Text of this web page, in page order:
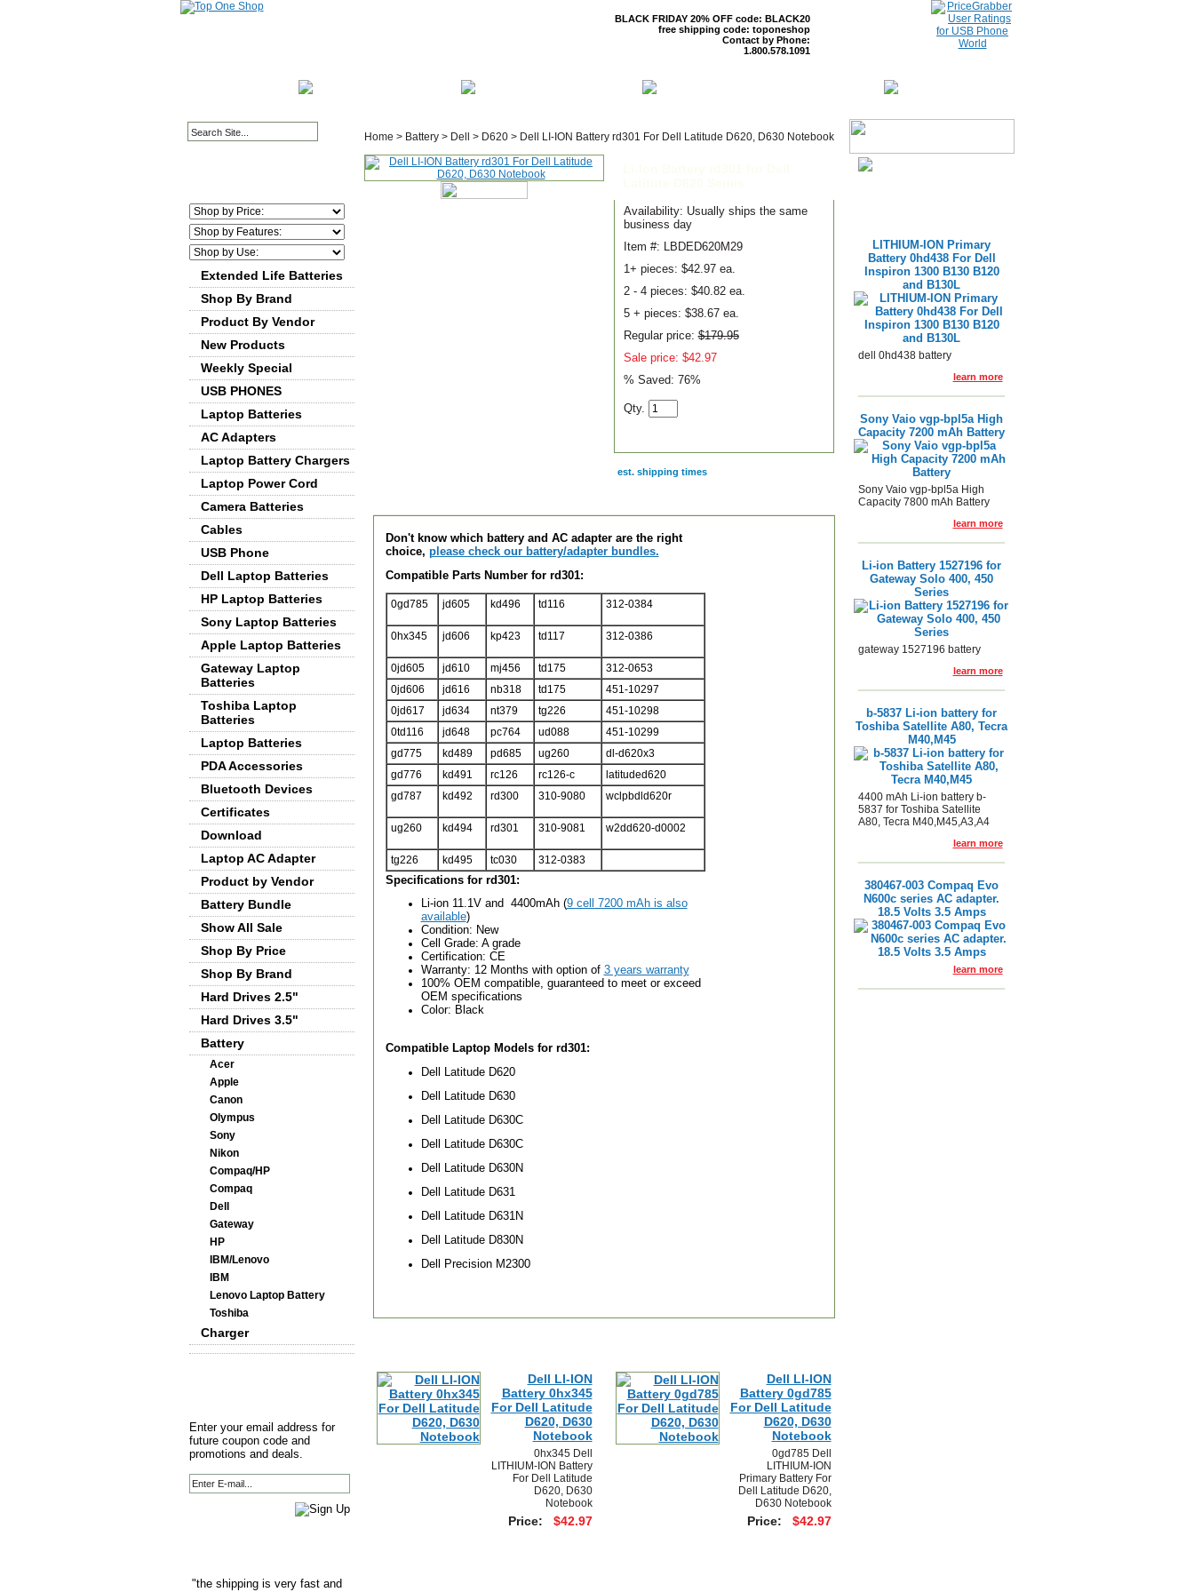
BLACK FRIDAY 20% OFF code: BLACK20
free shipping code: toponeshop
Contact by Phone:
1.800.578.1091
Extended Life Batteries
Shop By Brand
Product By Vendor
New Products
Weekly Special
USB PHONES
Laptop Batteries
AC Adapters
Laptop Battery Chargers
Laptop Power Cord
Camera Batteries
Cables
USB Phone
Dell Laptop Batteries
HP Laptop Batteries
Sony Laptop Batteries
Apple Laptop Batteries
Gateway Laptop
Batteries
Toshiba Laptop
Batteries
Laptop Batteries
PDA Accessories
Bluetooth Devices
Certificates
Download
Laptop AC Adapter
Product by Vendor
Battery Bundle
Show All Sale
Shop By Price
Shop By Brand
Hard Drives 2.5"
Hard Drives 3.5"
Battery
Acer
Apple
Canon
Olympus
Sony
Nikon
Compaq/HP
Compaq
Dell
Gateway
HP
IBM/Lenovo
IBM
Lenovo Laptop Battery
Toshiba
Charger
Enter your email address for
future coupon code and
promotions and deals.
"the shipping is very fast and
Home > Battery> Dell > D620> Dell LI-ION Battery rd301 For Dell Latitude D620, D630 Notebook
Availability: Usually ships the same
business day
Item #: LBDED620M29
1+ pieces: $42.97 ea.
2 - 4 pieces: $40.82 ea.
5 + pieces: $38.67 ea.
Regular price:$179.95
Sale price: $42.97
% Saved: 76%
Qty.
est. shipping times
Don't know which battery and AC adapter are the right
choice, please check our battery/adapter bundles.
Compatible Parts Number for rd301:
0gd785 jd605 kd496 td116 312-0384
0hx345 jd606 kp423 td117 312-0386
0jd605 jd610 mj456 td175
312-0653
0jd606
jd616 nb318 td175
451-10297
0jd617
jd634 nt379 tg226
451-10298
0td116
jd648 pc764 ud088
451-10299
gd775
kd489 pd685 ug260
dl-d620x3
gd776
kd491 rc126 rc126-c
latituded620
gd787
kd492 rd300 310-9080 wclpbdld620r
ug260 kd494 rd301 310-9081 w2dd620-d0002
tg226 kd495 tc030 312-0383
Specifications for rd301:
Li-ion 11.1V and 4400mAh (9 cell 7200 mAh is also
available)
Condition: New
Cell Grade: A grade
Certification: CE
Warranty: 12 Months with option of 3 years warranty
100% OEM compatible, guaranteed to meet or exceed
OEM specifications
Color: Black
Compatible Laptop Models for rd301:
Dell Latitude D620
Dell Latitude D630
Dell Latitude D630C
Dell Latitude D630C
Dell Latitude D630N
Dell Latitude D631
Dell Latitude D631N
Dell Latitude D830N
Dell Precision M2300
Dell LI-ION
Battery 0hx345
For Dell Latitude
D620, D630
Notebook
0hx345 Dell
LITHIUM-ION Battery
For Dell Latitude
D620, D630
Notebook
Price: $42.97
Dell LI-ION
Battery 0gd785
For Dell Latitude
D620, D630
Notebook
0gd785 Dell
LITHIUM-ION
Primary Battery For
Dell Latitude D620,
D630 Notebook
Price: $42.97
LITHIUM-ION Primary
Battery 0hd438 For Dell
Inspiron 1300 B130 B120
and B130L
dell 0hd438 battery
learn more
Sony Vaio vgp-bpl5a High
Capacity 7200 mAh Battery
Sony Vaio vgp-bpl5a High
Capacity 7800 mAh Battery
learn more
Li-ion Battery 1527196 for
Gateway Solo 400, 450
Series
gateway 1527196 battery
learn more
b-5837 Li-ion battery for
Toshiba Satellite A80, Tecra
M40,M45
4400 mAh Li-ion battery b-
5837 for Toshiba Satellite
A80, Tecra M40,M45,A3,A4
learn more
380467-003 Compaq Evo
N600c series AC adapter.
18.5 Volts 3.5 Amps
learn more